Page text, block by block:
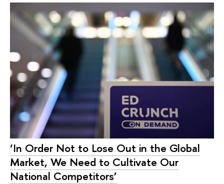
‘In Order Not to Lose Out in the Global
Market, We Need to Cultivate Our
National Competitors’